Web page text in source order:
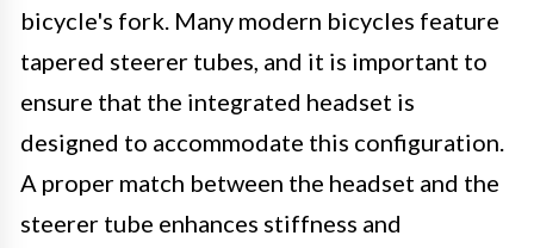
bicycle's fork. Many modern bicycles feature
tapered steerer tubes, and it is important to
ensure that the integrated headset is
designed to accommodate this configuration.
A proper match between the headset and the
steerer tube enhances stiffness and